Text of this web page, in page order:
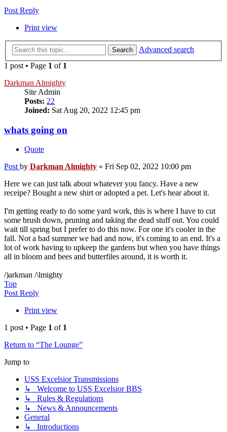
Post Reply
Print view
Search
Advanced search
1 post • Page 1 of 1
Darkman Almighty
Site Admin
Posts: 22
Joined: Sat Aug 20, 2022 12:45 pm
whats going on
Quote
Post by Darkman Almighty » Fri Sep 02, 2022 10:00 pm
Here we can just talk about whatever you fancy. Have a new
receipe? Bought a new shirt or adopted a pet. Let's hear about it.
I'm getting ready to do some yard work, this is where I have to cut
some brush down, pruning and taking the dead stuff out. You could
wait till spring but I prefer to do this now. For one it's cooler in the
fall. Not a bad summer we had and now, it's coming to an end. It's a
lot of work having to upkeep the gardens but when you have things
all in bloom and bees and butterfiles around, it is worth it.
/)arkman /\lmighty
Top
Post Reply
Print view
1 post • Page 1 of 1
Return to “The Lounge”
Jump to
USS Excelsior Transmissions
↳ Welcome to USS Excelsior BBS
↳ Rules & Regulations
↳ News & Announcements
General
↳ Introductions